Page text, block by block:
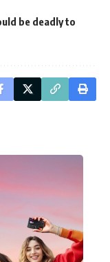
be deadly to